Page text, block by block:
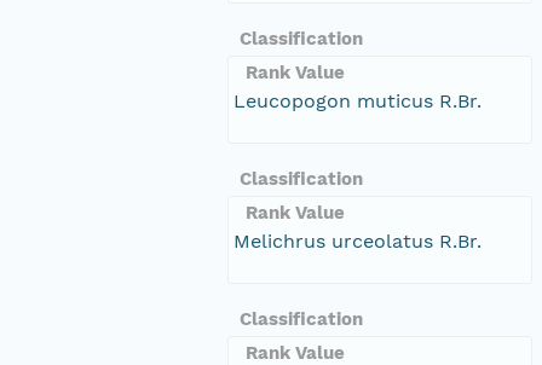
Classification
Rank Value
Leucopogon muticus R.Br.
Classification
Rank Value
Melichrus urceolatus R.Br.
Classification
Rank Value